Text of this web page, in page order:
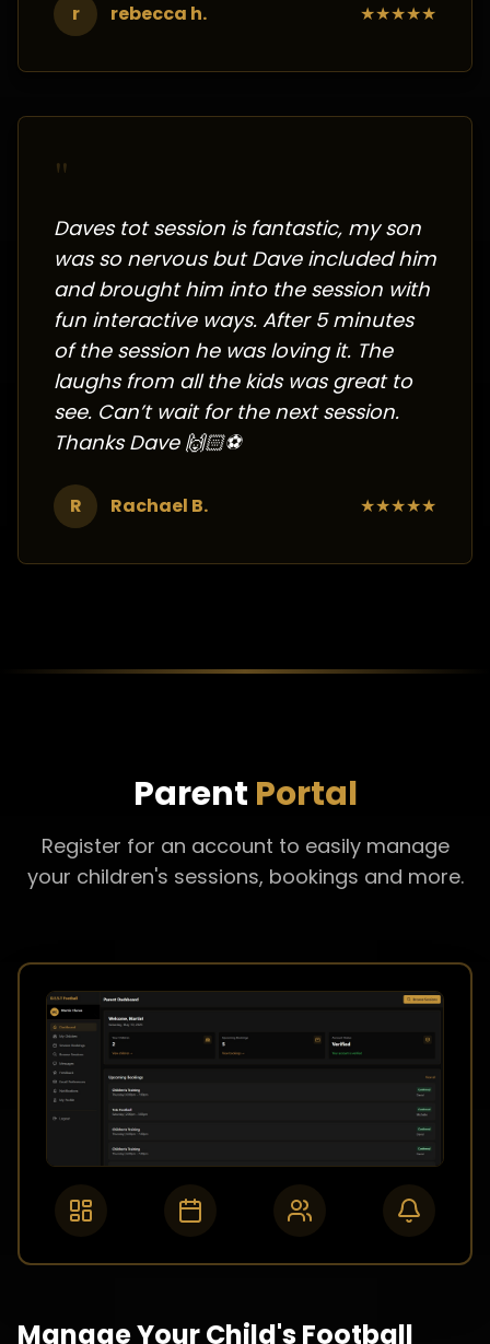
r rebecca h. ★★★★★
"
Daves tot session is fantastic, my son
was so nervous but Dave included him
and brought him into the session with
fun interactive ways. After 5 minutes
of the session he was loving it. The
laughs from all the kids was great to
see. Can’t wait for the next session.
Thanks Dave 🙌🏻⚽️
R Rachael B. ★★★★★
Parent Portal
Register for an account to easily manage
your children's sessions, bookings and more.
Manage Your Child's Football